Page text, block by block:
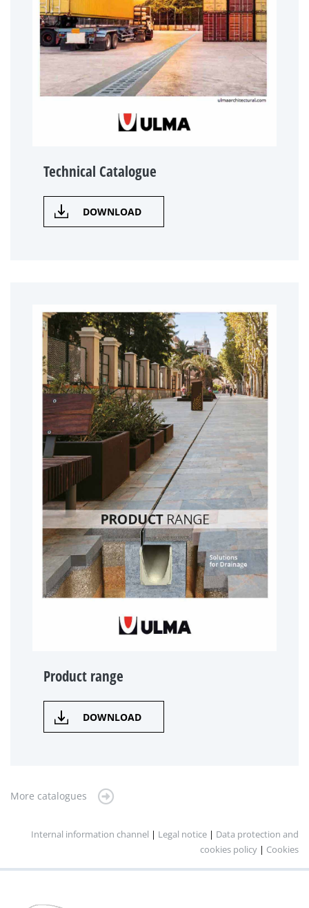
Technical Catalogue
DOWNLOAD
Product range
DOWNLOAD
More catalogues
Internal information channel | Legal notice | Data protection and
cookies policy | Cookies